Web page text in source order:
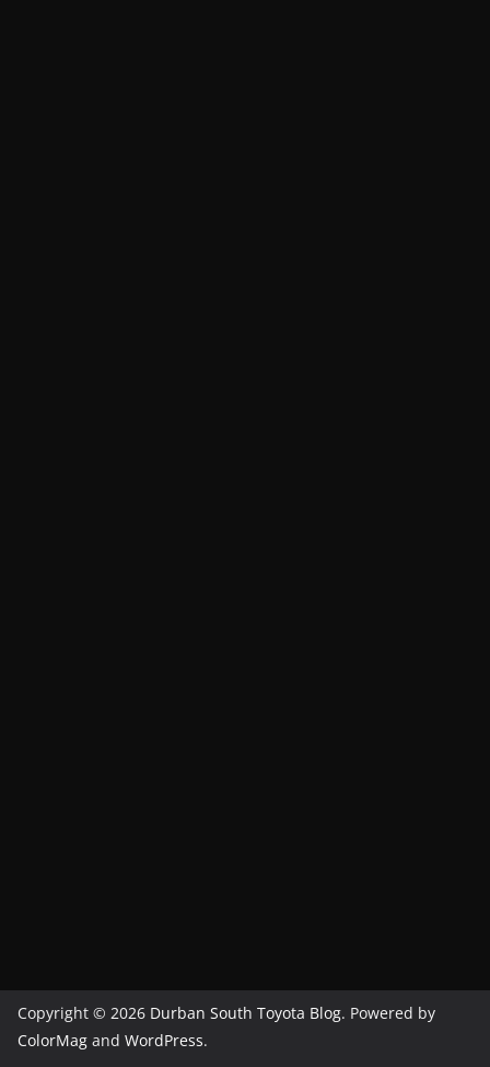
Copyright © 2026 Durban South Toyota Blog. Powered by
ColorMag and WordPress.